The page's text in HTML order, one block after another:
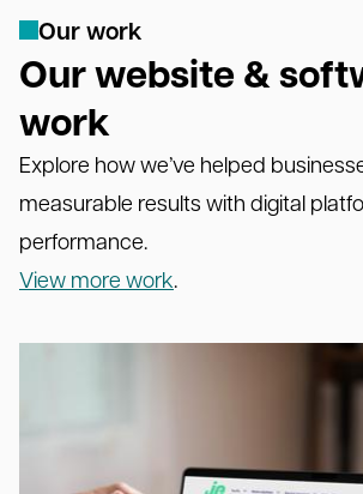
Ourwork
Our website &
work
Explore how we’ve helped
measurable results with digital
performance.
View more work.